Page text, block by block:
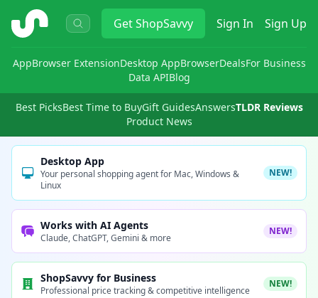
ShopSavvy GetShopSavvy Sign In Sign Up
AppBrowser ExtensionDesktop AppBrowserDealsFor Business
Data APIBlog
Best PicksBest Time to BuyGift GuidesAnswersTLDR Reviews
Product News
Desktop App
Your personal shopping agent for Mac, Windows &
Linux
NEW!
Works with AI Agents
Claude, ChatGPT, Gemini & more
NEW!
ShopSavvy for Business
Professional price tracking & competitive intelligence
NEW!